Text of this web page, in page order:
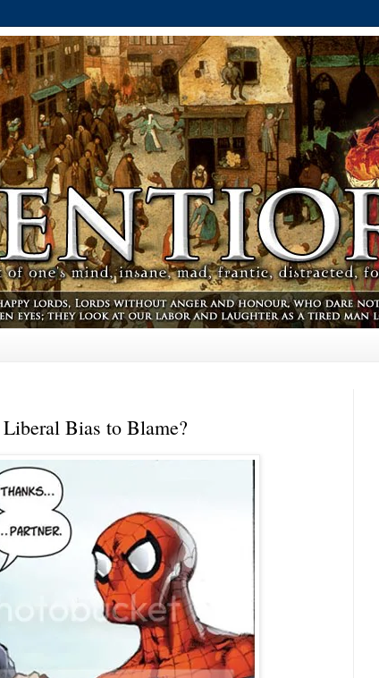
Bias to Blame?